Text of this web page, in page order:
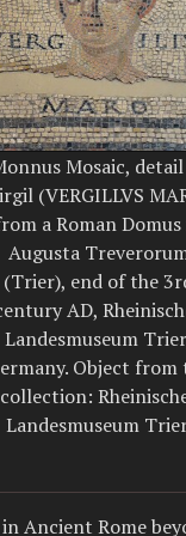
Mosaic,
(VERGILLVS
a Roman
Augusta
(Trier), end of the
AD,
Landesmuseum
Object from
collection:
Landesmuseum
Ancient Rome